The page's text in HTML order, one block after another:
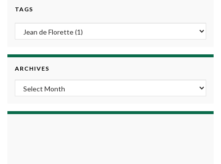
TAGS
ARCHIVES
Archives